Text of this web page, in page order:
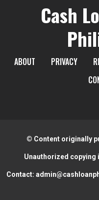
Cash
ABOUT PRIVACY
© Content originally
Unauthorized copying
Contact: